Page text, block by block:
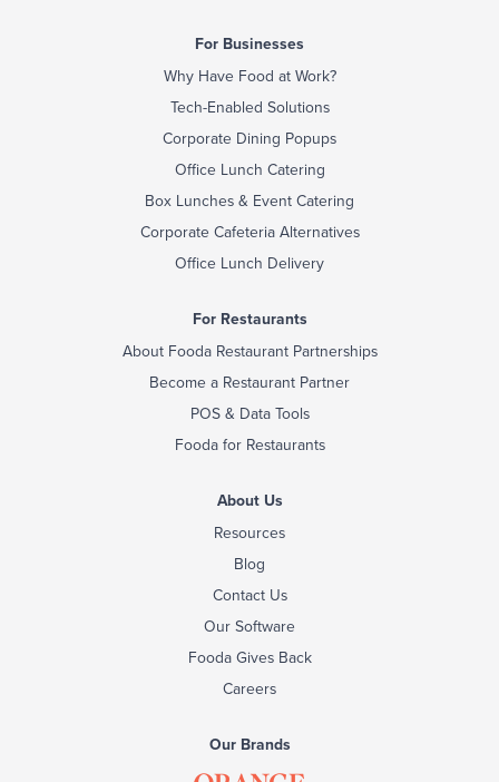
For Businesses
Why Have Food at Work?
Tech-Enabled Solutions
Corporate Dining Popups
Office Lunch Catering
Box Lunches & Event Catering
Corporate Cafeteria Alternatives
Office Lunch Delivery
For Restaurants
About Fooda Restaurant Partnerships
Become a Restaurant Partner
POS & Data Tools
Fooda for Restaurants
About Us
Resources
Blog
Contact Us
Our Software
Fooda Gives Back
Careers
Our Brands